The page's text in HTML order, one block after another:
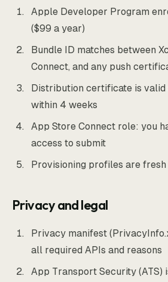
Apple Developer Program
($99 a year)
Bundle ID matches between
Connect, and any push
Distribution certificate is valid
within 4 weeks
App Store Connect role: you
access to submit
Provisioning profiles are fresh
Privacy and legal
Privacy manifest
all required APIs and reasons
App Transport Security (ATS)